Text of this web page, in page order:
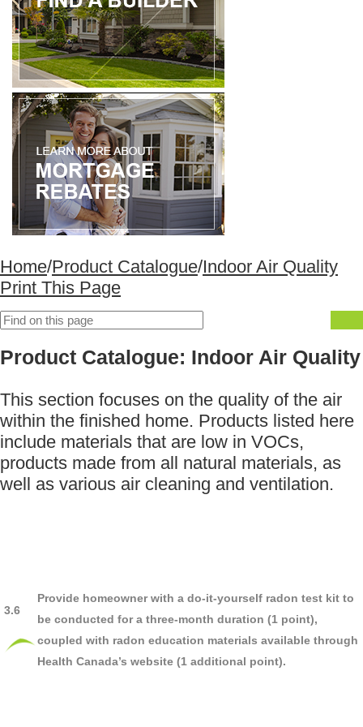
Home/Product Catalogue/Indoor Air Quality
Print This Page
Product Catalogue: Indoor Air Quality
This section focuses on the quality of the air
within the finished home. Products listed here
include materials that are low in VOCs,
products made from all natural materials, as
well as various air cleaning and ventilation.
3.6
Provide homeowner with a do-it-yourself radon test kit to
be conducted for a three-month duration (1 point),
coupled with radon education materials available through
Health Canada’s website (1 additional point).